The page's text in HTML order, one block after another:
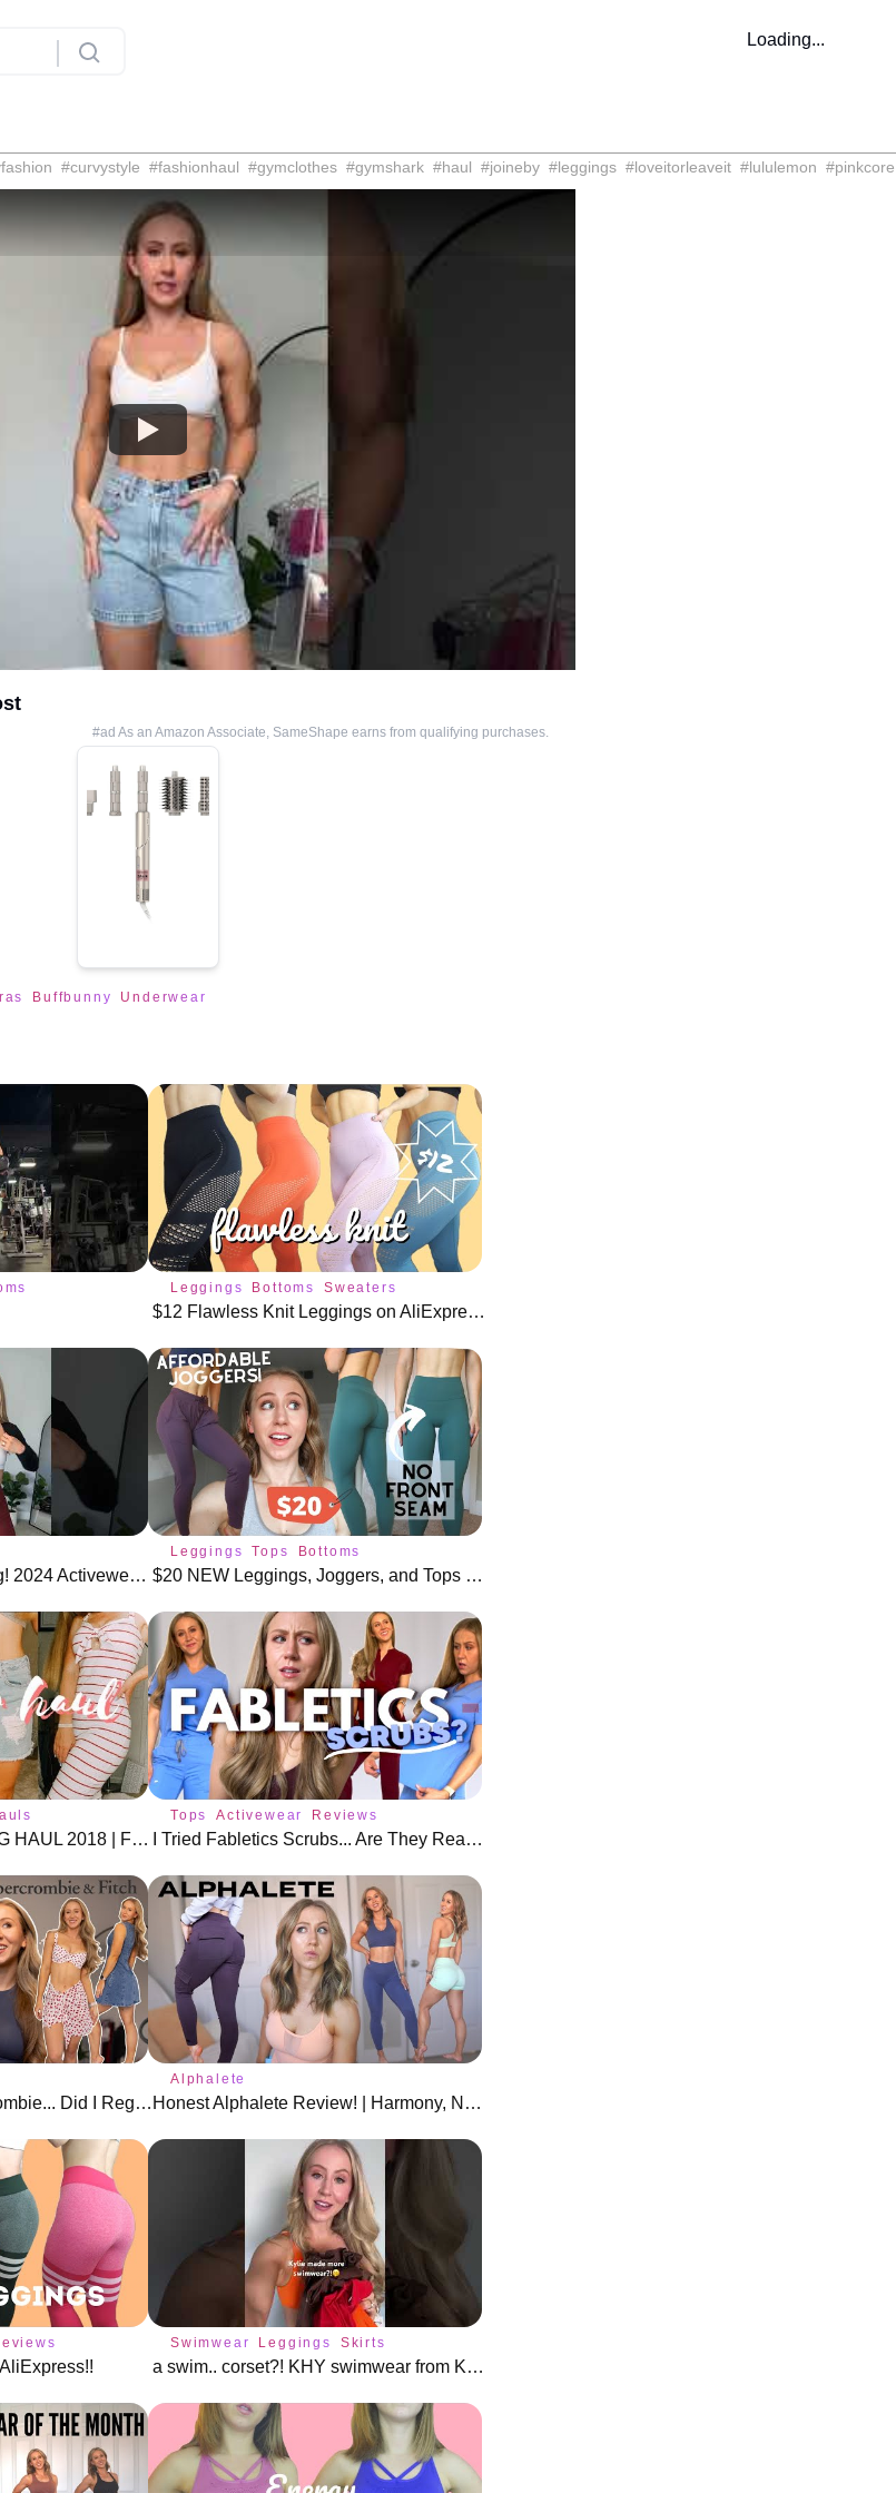
Loading...
#curvystyle #fashionhaul #gymclothes #gymshark #haul #joineby #leggings #loveitorleaveit #lululemon #pinkcore
#ad As an Amazon Associate, SameShape earns from qualifying purchases.
Buffbunny Underwear
Leggings Bottoms Sweaters
$12 Flawless Knit Leggings on AliExpress!
Affordable Active Shrug! 2024 Activewear Trends #athleisure
Leggings Tops Bottoms
$20 NEW Leggings, Joggers, and Tops from AliExpress!
SUMMMER CLOTHING HAUL 2018 | FOREVER 21, H&M, TOPSHOP
Tops Activewear Reviews
I Tried Fabletics Scrubs... Are They Really "Active" Scrubs?!
I Spent $800 at Abercrombie... Did I Regret It?
Alphalete
Honest Alphalete Review! | Harmony, New Joggers, and more
Swimwear Leggings Skirts
a swim.. corset?! KHY swimwear from Kylie Jenner